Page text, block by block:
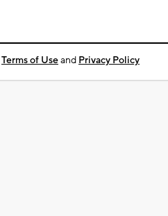
Terms of Useand Privacy Policy